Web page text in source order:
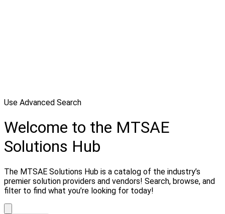
Use Advanced Search
Welcome to the MTSAE
Solutions Hub
The MTSAE Solutions Hub is a catalog of the industry’s
premier solution providers and vendors! Search, browse, and
filter to find what you’re looking for today!